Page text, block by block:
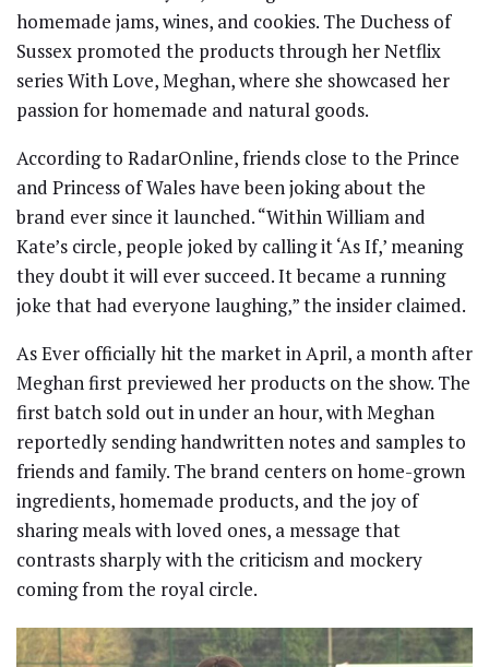
homemade jams, wines, and cookies. The Duchess of
Sussex promoted the products through her Netflix
series With Love, Meghan, where she showcased her
passion for homemade and natural goods.
According to RadarOnline, friends close to the Prince
and Princess of Wales have been joking about the
brand ever since it launched. “Within William and
Kate’s circle, people joked by calling it ‘As If,’ meaning
they doubt it will ever succeed. It became a running
joke that had everyone laughing,” the insider claimed.
As Ever officially hit the market in April, a month after
Meghan first previewed her products on the show. The
first batch sold out in under an hour, with Meghan
reportedly sending handwritten notes and samples to
friends and family. The brand centers on home-grown
ingredients, homemade products, and the joy of
sharing meals with loved ones, a message that
contrasts sharply with the criticism and mockery
coming from the royal circle.